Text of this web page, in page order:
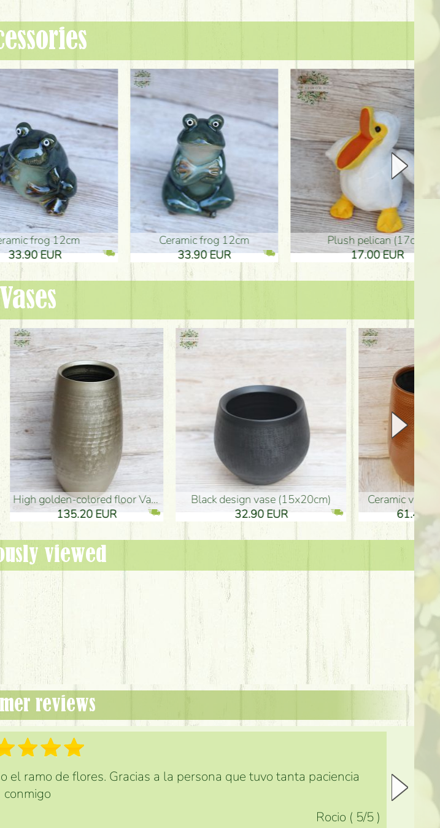
Ceramic frog 12cm
33.90 EUR
plush pelican (17cm)
17.00 EUR
Mother's
10.50
Vases
black design vase (15x20cm)
32.90 EUR
Ceramic vase 35*21cm
61.40 EUR
graduation boy wooden sign
3.80 EUR
viewed
reviews
ramo de flores. Gracias a la persona que tuvo tanta paciencia
conmigo
Rocio ( 5/5 )